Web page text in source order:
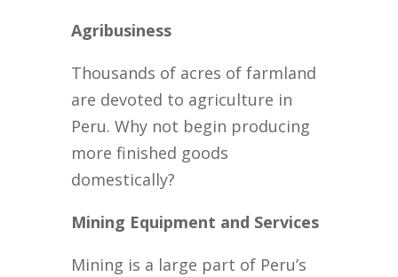
Agribusiness
Thousands of acres of farmland
are devoted to agriculture in
Peru. Why not begin producing
more finished goods
domestically?
Mining Equipment and Services
Mining is a large part of Peru’s